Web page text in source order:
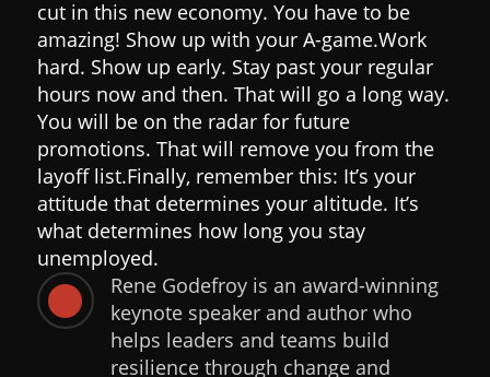
cut in this new economy. You have to be
amazing! Show up with your A-game.Work
hard. Show up early. Stay past your regular
hours now and then. That will go a long way.
You will be on the radar for future
promotions. That will remove you from the
layoff list.Finally, remember this: It’s your
attitude that determines your altitude. It’s
what determines how long you stay
unemployed.

Rene Godefroy is an award-winning
keynote speaker and author who
helps leaders and teams build
resilience through change and